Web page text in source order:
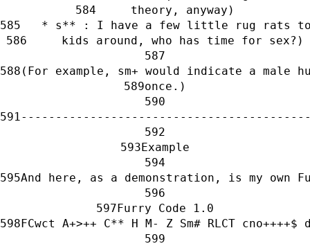
     theory, anyway)
* s** : I have a few little rug rats
     kids around, who has time for sex?)
(For example, sm+ would indicate a male
once.)
Example
And here, as a demonstration, is my own
Furry Code 1.0
FCwct A+>++ C** H M- Z Sm# RLCT